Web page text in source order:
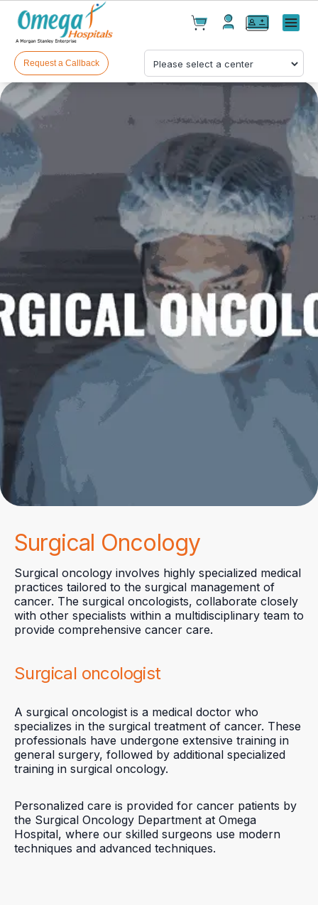
Cart(0)
Products(0)
Your cart is empty
Checkout
Menu
Request a Callback
Surgical Oncology
Surgical oncology involves highly specialized medical
practices tailored to the surgical management of
cancer. The surgical oncologists, collaborate closely
with other specialists within a multidisciplinary team to
provide comprehensive cancer care.
Surgical oncologist
A surgical oncologist is a medical doctor who
specializes in the surgical treatment of cancer. These
professionals have undergone extensive training in
general surgery, followed by additional specialized
training in surgical oncology.
Personalized care is provided for cancer patients by
the Surgical Oncology Department at Omega
Hospital, where our skilled surgeons use modern
techniques and advanced techniques.